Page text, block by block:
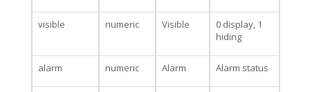
visible numeric Visible
0 display, 1
hiding
alarm numeric Alarm Alarm status